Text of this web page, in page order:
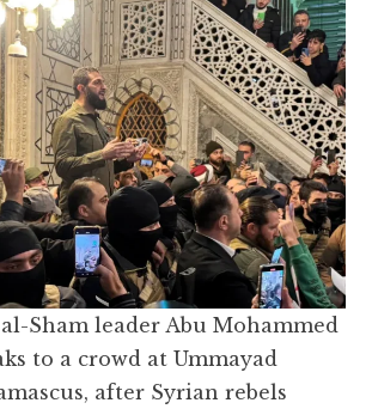
Sham leader Abu Mohammed
to a crowd at Ummayad
after Syrian rebels